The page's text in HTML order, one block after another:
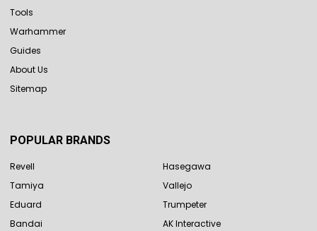
Tools
Warhammer
Guides
About Us
Sitemap
POPULAR BRANDS
Revell
Tamiya
Eduard
Bandai
Hasegawa
Vallejo
Trumpeter
AK Interactive